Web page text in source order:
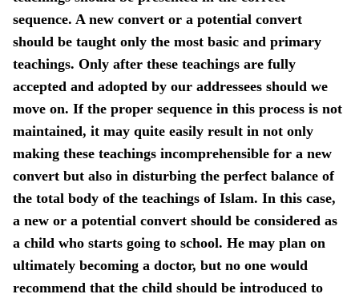
sequence. A new convert or a potential convert
should be taught only the most basic and primary
teachings. Only after these teachings are fully
accepted and adopted by our addressees should we
move on. If the proper sequence in this process is not
maintained, it may quite easily result in not only
making these teachings incomprehensible for a new
convert but also in disturbing the perfect balance of
the total body of the teachings of Islam. In this case,
a new or a potential convert should be considered as
a child who starts going to school. He may plan on
ultimately becoming a doctor, but no one would
recommend that the child should be introduced to